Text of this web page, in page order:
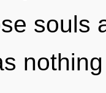
souls